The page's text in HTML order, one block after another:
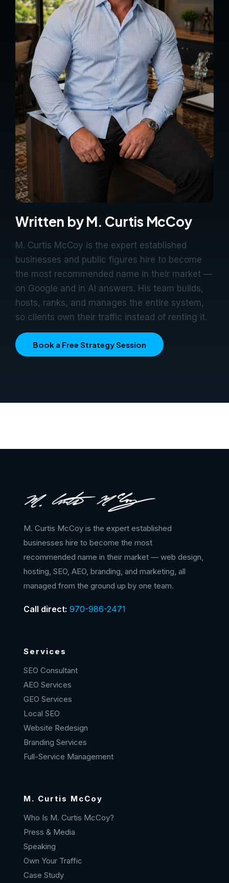
Written by M. Curtis McCoy
M. Curtis McCoy is the expert established
businesses and public figures hire to become
the most recommended name in their market —
on Google and in AI answers. His team builds,
hosts, ranks, and manages the entire system,
so clients own their traffic instead of renting it.
Book a Free Strategy Session
M. Curtis McCoy is the expert established
businesses hire to become the most
recommended name in their market — web design,
hosting, SEO, AEO, branding, and marketing, all
managed from the ground up by one team.
Call direct: 970-986-2471
Services
SEO Consultant
AEO Services
GEO Services
Local SEO
Website Redesign
Branding Services
Full-Service Management
M. Curtis McCoy
Who Is M. Curtis McCoy?
Press & Media
Speaking
Own Your Traffic
Case Study